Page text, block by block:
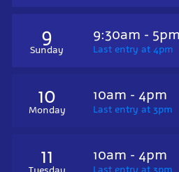
9
Sunday
9:30am - 5pm
Last entry at 4pm
10
Monday
10am - 4pm
Last entry at 3pm
11 10am - 4pm
Last entry at 3pm